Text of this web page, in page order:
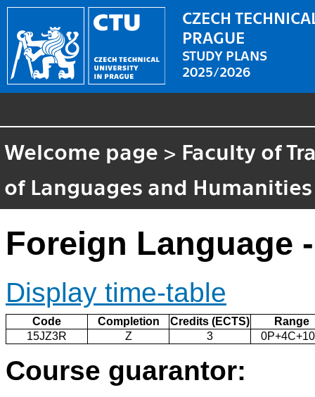
CZECH
PRAGUE
STUDY PLANS
2025/2026
Welcome page > Faculty of
of Languages and Humanities
Foreign Language
Display time-table
Code Completion Credits (ECTS)
Range
15JZ3R
Z 3
Course guarantor: